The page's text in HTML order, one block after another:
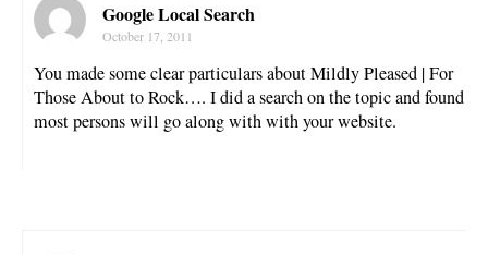
Google Local Search
October 17, 2011
You made some clear particulars about Mildly Pleased | For
Those About to Rock…. I did a search on the topic and found
most persons will go along with with your website.